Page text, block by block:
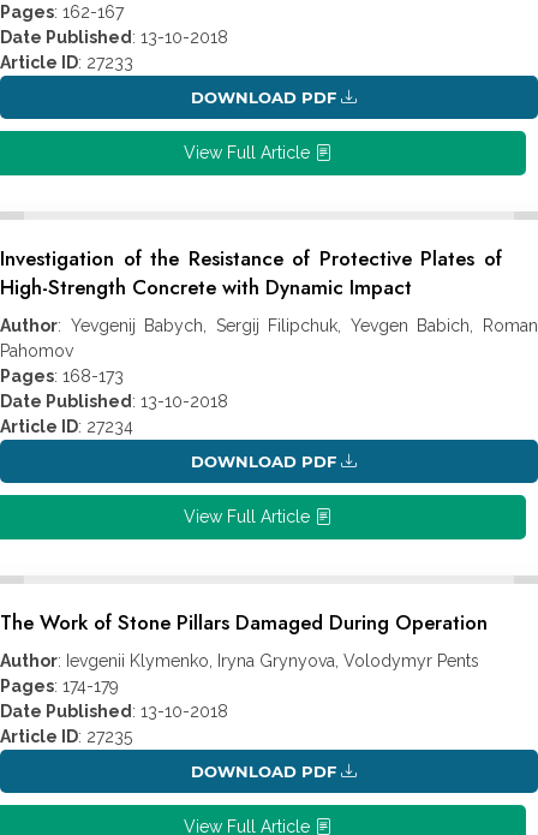
Pages: 162-167
Date Published : 13-10-2018
Article ID: 27233
DOWNLOAD PDF
View Full Article
Investigation of the Resistance of Protective Plates of
High-Strength Concrete with Dynamic Impact
Author: Yevgenij Babych, Sergij Filipchuk, Yevgen Babich, Roman
Pahomov
Pages: 168-173
Date Published : 13-10-2018
Article ID: 27234
DOWNLOAD PDF
View Full Article
The Work of Stone Pillars Damaged During Operation
Author: Ievgenii Klymenko, Iryna Grynyova, Volodymyr Pents
Pages: 174-179
Date Published : 13-10-2018
Article ID: 27235
DOWNLOAD PDF
View Full Article